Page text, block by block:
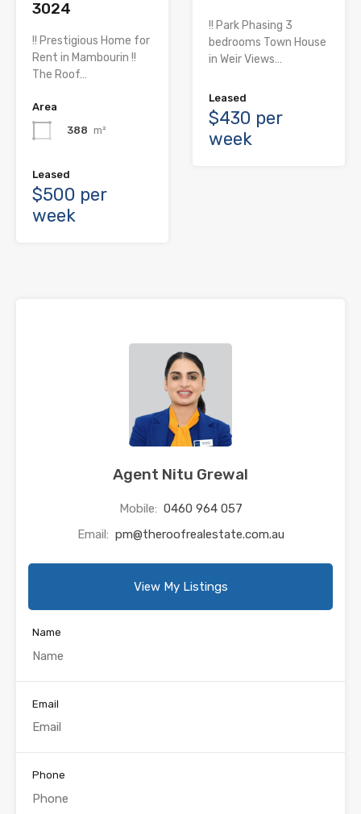
3024
!! Prestigious Home for
Rent in Mambourin !!
The Roof…
Area
388 m²
Leased
$500 per
week
!! Park Phasing 3
bedrooms Town House
in Weir Views…
Leased
$430 per
week
Agent Nitu Grewal
Mobile: 0460 964 057
Email: pm@theroofrealestate.com.au
View My Listings
Name
Email
Phone